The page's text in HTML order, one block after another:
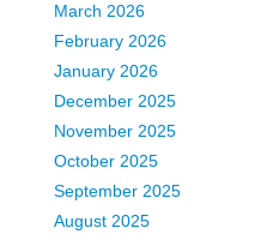
March 2026
February 2026
January 2026
December 2025
November 2025
October 2025
September 2025
August 2025